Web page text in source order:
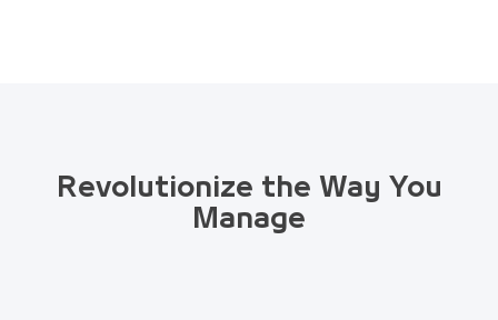
Revolutionize the Way You
Manage